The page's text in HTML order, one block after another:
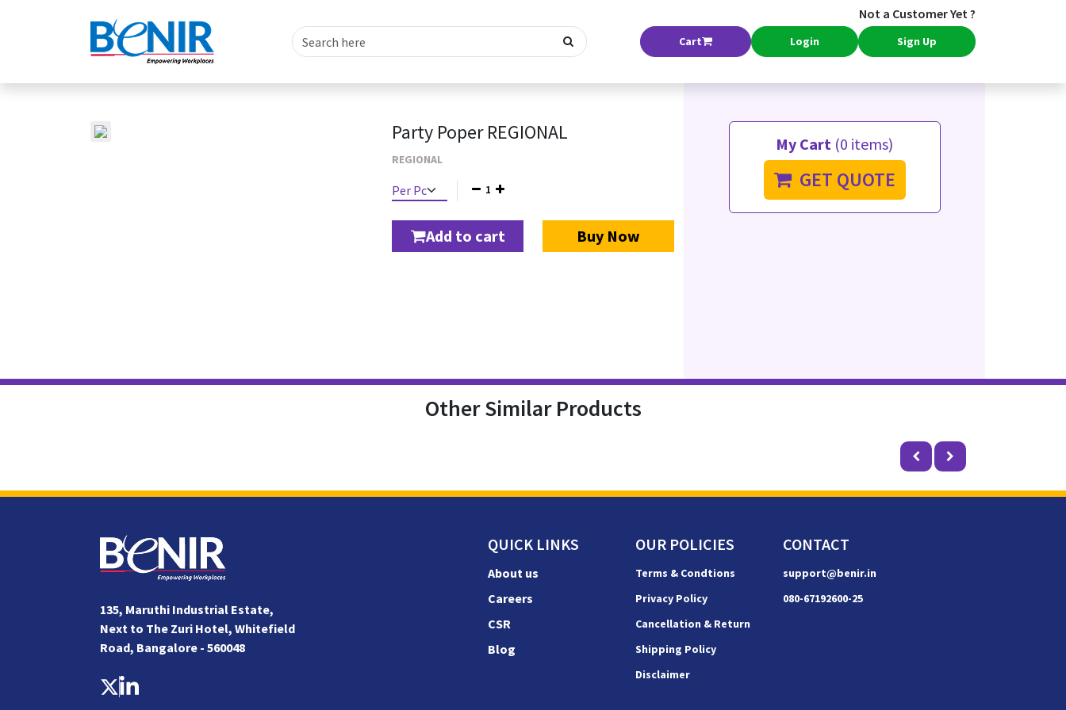
Cart Login
Not a Customer Yet ?
Sign Up
Party Poper REGIONAL
REGIONAL
1
Add to cart Buy Now
My Cart (0 items)
GET QUOTE
Other Similar Products
135, Maruthi Industrial Estate,
Next to The Zuri Hotel, Whitefield
Road, Bangalore - 560048
QUICK LINKS
About us
Careers
CSR
Blog
OUR POLICIES
Terms & Condtions
Privacy Policy
Cancellation & Return
Shipping Policy
Disclaimer
CONTACT
support@benir.in
080-67192600-25